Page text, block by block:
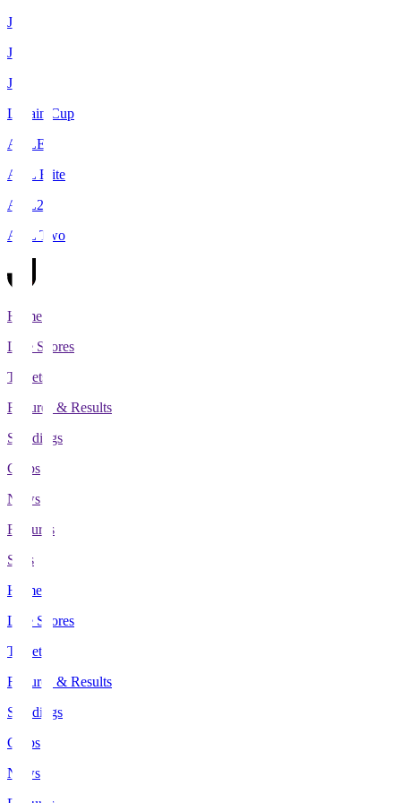
J1
J2
J3
Levain Cup
ACLE
ACL Elite
ACL2
ACL Two
Home
Live Scores
Tickets
Fixtures & Results
Standings
Clubs
News
Features
Stats
Home
Live Scores
Tickets
Fixtures & Results
Standings
Clubs
News